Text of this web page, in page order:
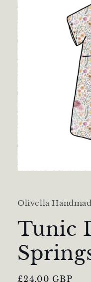
modal
Olivella
Tunic
Regular
£24.00 GBP